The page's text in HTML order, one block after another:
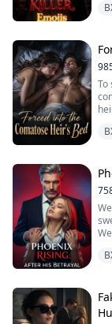
To